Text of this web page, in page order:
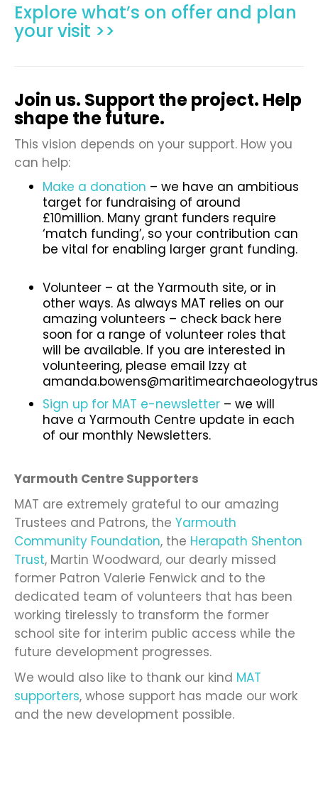
Explore what’s on offer and plan
your visit >>
Join us. Support the project. Help
shape the future.
This vision depends on your support. How you
can help:
Make a donation – we have an ambitious
target for fundraising of around
£10million. Many grant funders require
‘match funding’, so your contribution can
be vital for enabling larger grant funding.
Volunteer – at the Yarmouth site, or in
other ways. As always MAT relies on our
amazing volunteers – check back here
soon for a range of volunteer roles that
will be available. If you are interested in
volunteering, please email Izzy at
Sign up for MAT e-newsletter – we will
have a Yarmouth Centre update in each
of our monthly Newsletters.
Yarmouth Centre Supporters
MAT are extremely grateful to our amazing
Trustees and Patrons, the Yarmouth
Community Foundation, the Herapath Shenton
Trust, Martin Woodward, our dearly missed
former Patron Valerie Fenwick and to the
dedicated team of volunteers that has been
working tirelessly to transform the former
school site for interim public access while the
future development progresses.
We would also like to thank our kind MAT
supporters, whose support has made our work
and the new development possible.